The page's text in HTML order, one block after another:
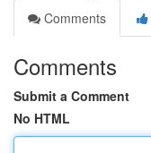
Comments
Comments
Submit a Comment
No HTML